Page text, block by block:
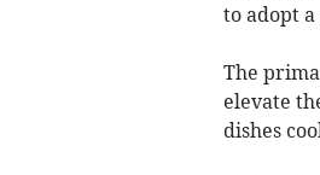
to adopt
The
elevate
dishes